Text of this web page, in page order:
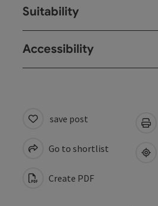
Suitability
Accessibility
save post
Go to shortlist
Create PDF